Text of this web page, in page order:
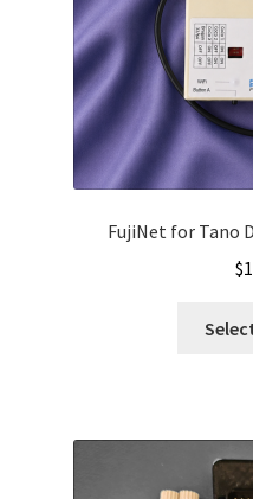
FujiNet for Tano
$